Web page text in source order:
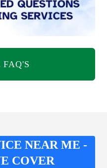
FAQ'S
NEAR ME -
COVER